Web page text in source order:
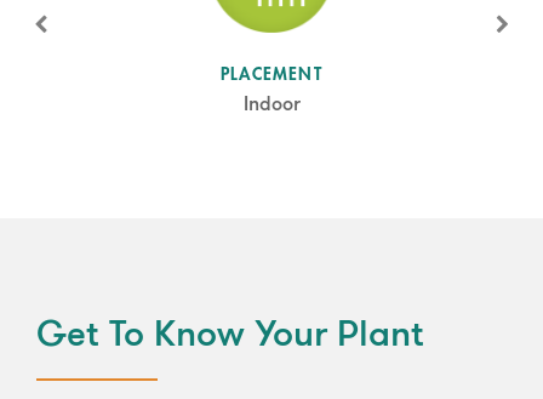
PLACEMENT
Indoor
SUN LEVEL
Shade
Get To Know Your Plant